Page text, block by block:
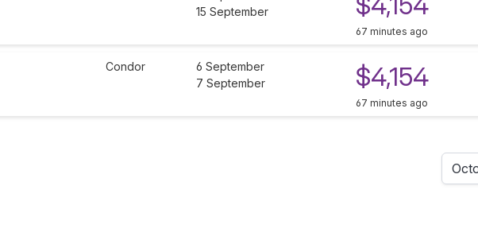
15 September
67 minutes ago
Condor
6 September
7 September
$4,154
67 minutes ago